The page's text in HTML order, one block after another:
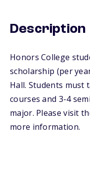
Description
Honors College
scholarship (per
Hall. Students must
courses and 3-4
major. Please visit
more information.